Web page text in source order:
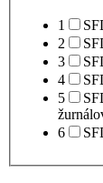
1
2
3
4
5
6